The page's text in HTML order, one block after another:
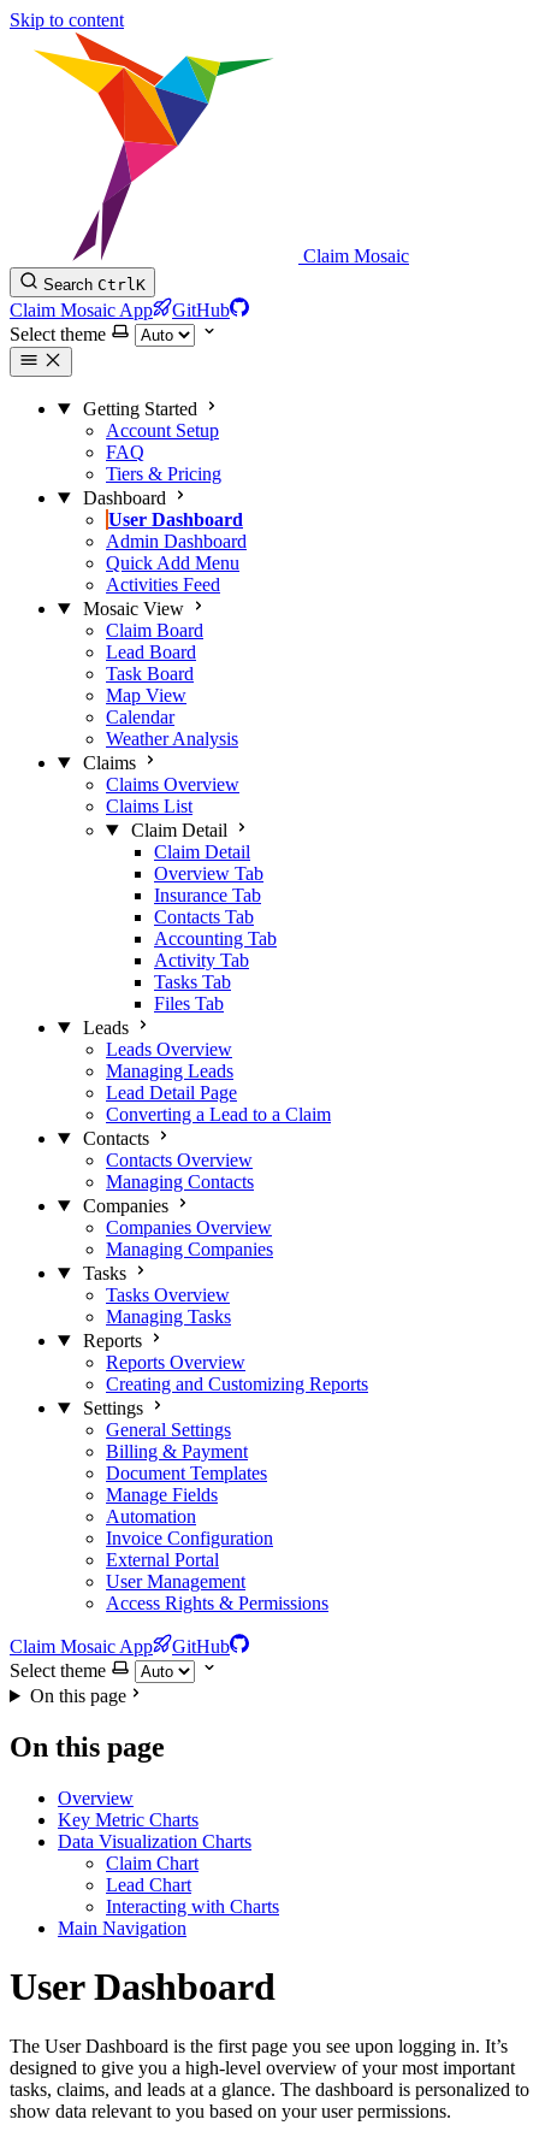
Skip to content
Claim Mosaic
Search CtrlK
Claim Mosaic App
GitHub
Select theme
Getting Started
Account Setup
FAQ
Tiers & Pricing
Dashboard
User Dashboard
Admin Dashboard
Quick Add Menu
Activities Feed
Mosaic View
Claim Board
Lead Board
Task Board
Map View
Calendar
Weather Analysis
Claims
Claims Overview
Claims List
Claim Detail
Claim Detail
Overview Tab
Insurance Tab
Contacts Tab
Accounting Tab
Activity Tab
Tasks Tab
Files Tab
Leads
Leads Overview
Managing Leads
Lead Detail Page
Converting a Lead to a Claim
Contacts
Contacts Overview
Managing Contacts
Companies
Companies Overview
Managing Companies
Tasks
Tasks Overview
Managing Tasks
Reports
Reports Overview
Creating and Customizing Reports
Settings
General Settings
Billing & Payment
Document Templates
Manage Fields
Automation
Invoice Configuration
External Portal
User Management
Access Rights & Permissions
Claim Mosaic App
GitHub
Select theme
On this page
On this page
Overview
Key Metric Charts
Data Visualization Charts
Claim Chart
Lead Chart
Interacting with Charts
Main Navigation
User Dashboard
The User Dashboard is the first page you see upon logging in. It’s
designed to give you a high-level overview of your most important
tasks, claims, and leads at a glance. The dashboard is personalized to
show data relevant to you based on your user permissions.